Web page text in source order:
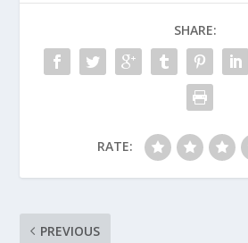
SHARE:
RATE:
PREVIOUS